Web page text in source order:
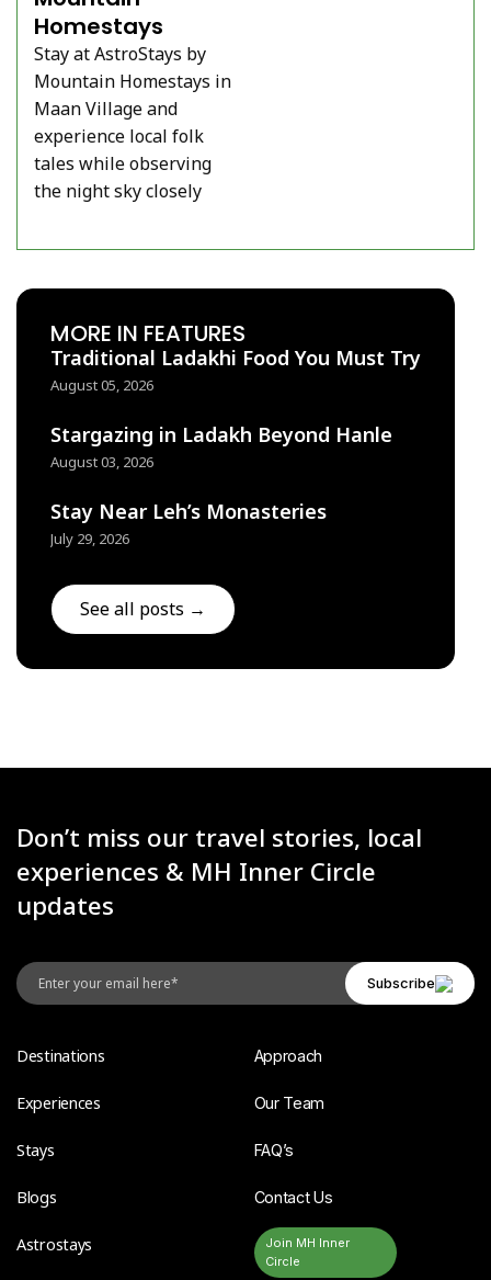
Homestays
Stay at AstroStays by
Mountain Homestays in
Maan Village and
experience local folk
tales while observing
the night sky closely
MORE IN FEATURES
Traditional Ladakhi Food You Must Try
August 05, 2026
Stargazing in Ladakh Beyond Hanle
August 03, 2026
Stay Near Leh’s Monasteries
July 29, 2026
See all posts →
Don’t miss our travel stories, local
experiences & MH Inner Circle
updates
Destinations
Experiences
Stays
Blogs
Astrostays
Approach
Our Team
FAQ’s
Contact Us
Join MH Inner
Circle